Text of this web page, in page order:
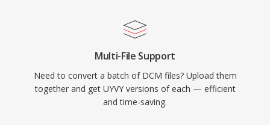
Multi-File Support
Need to convert a batch of DCM files? Upload them
together and get UYVY versions of each — efficient
and time-saving.